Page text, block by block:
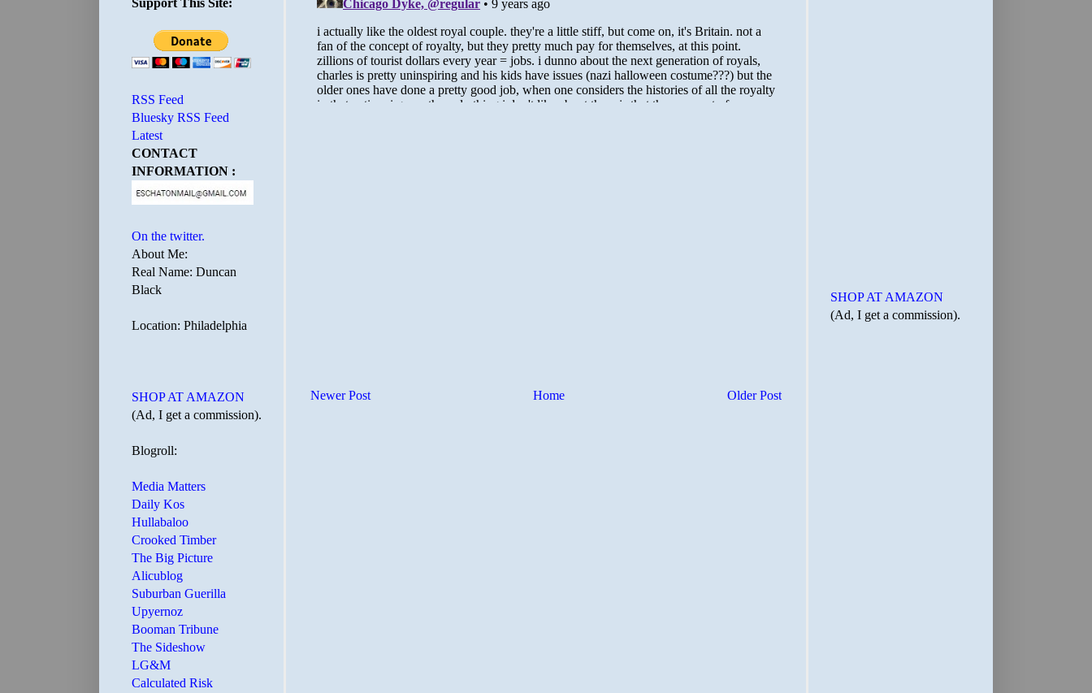
Newer Post Older Post
Home
Support This Site:
RSS Feed
Bluesky RSS Feed
Latest
CONTACT
INFORMATION :
On the twitter.
About Me:
Real Name: Duncan
Black
Location: Philadelphia
SHOP AT AMAZON
(Ad, I get a commission).
Blogroll:
Media Matters
Daily Kos
Hullabaloo
Crooked Timber
The Big Picture
Alicublog
Suburban Guerilla
Upyernoz
Booman Tribune
The Sideshow
LG&M
Calculated Risk
SHOP AT AMAZON
(Ad, I get a commission).